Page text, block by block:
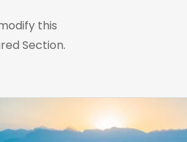
this
Section.